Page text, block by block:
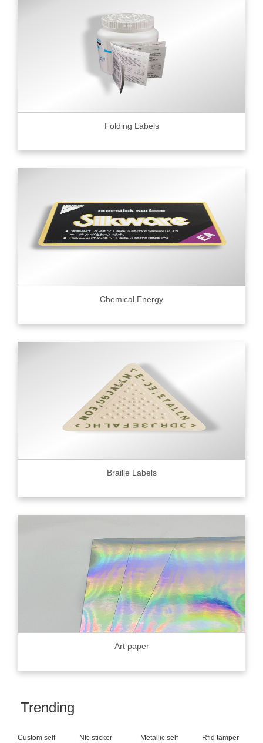
Folding Labels
Chemical Energy
Braille Labels
Art paper
Trending
Custom self
Nfc sticker
Metallic self
Rfid tamper